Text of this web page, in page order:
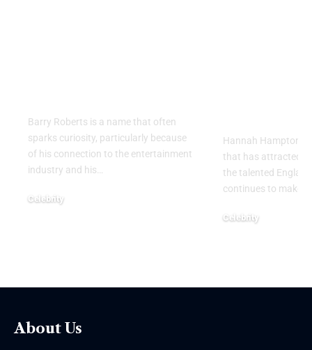
Barry Roberts is a name that often
sparks curiosity, particularly because
of his connection to the entertainment
industry and his
Celebrity
Hannah Hampton
that has attracted
the talented
continues to make
Celebrity
About Us